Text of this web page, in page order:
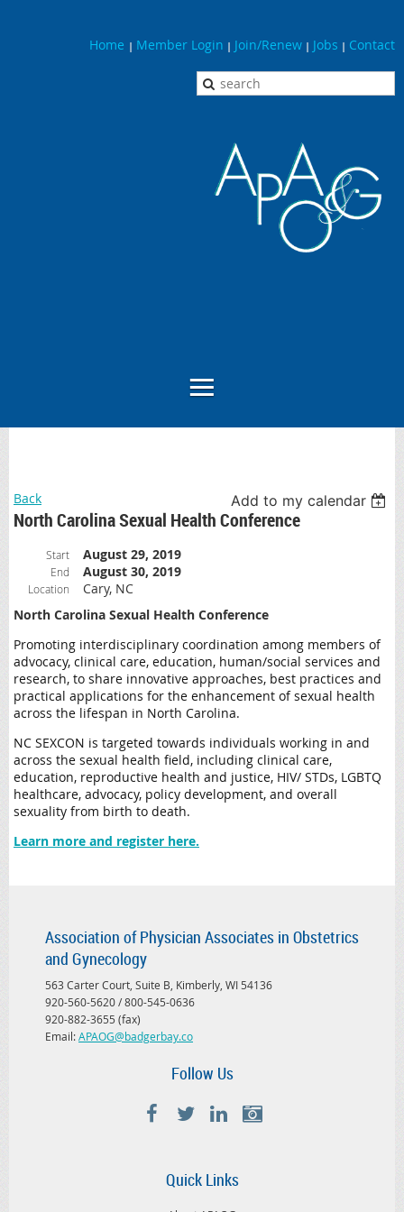
Home | Member Login | Join/Renew | Jobs | Contact
Back Add to my calendar
North Carolina Sexual Health Conference
Start August 29, 2019
End August 30, 2019
Location
Cary, NC
North Carolina Sexual Health Conference
Promoting interdisciplinary coordination among members of
advocacy, clinical care, education, human/social services and
research, to share innovative approaches, best practices and
practical applications for the enhancement of sexual health
across the lifespan in North Carolina.
NC SEXCON is targeted towards individuals working in and
across the sexual health field, including clinical care,
education, reproductive health and justice, HIV/ STDs, LGBTQ
healthcare, advocacy, policy development, and overall
sexuality from birth to death.
Learn more and register here.
Association of Physician Associates in Obstetrics
and Gynecology
563 Carter Court, Suite B, Kimberly, WI 54136
920-560-5620 / 800-545-0636
920-882-3655 (fax)
Email:APAOG@badgerbay.co
Follow Us
Quick Links